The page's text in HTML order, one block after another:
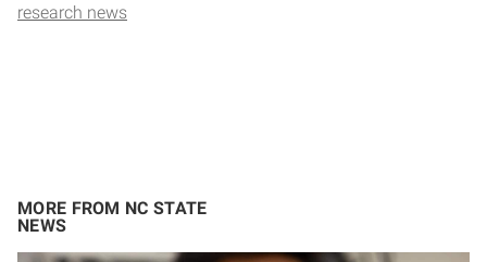
research news
MORE FROM NC STATE
NEWS